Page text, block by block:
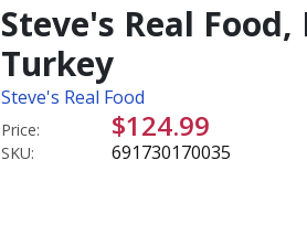
Steve's Real
Turkey
Steve's Real Food
Price: $124.99
SKU: 691730170035